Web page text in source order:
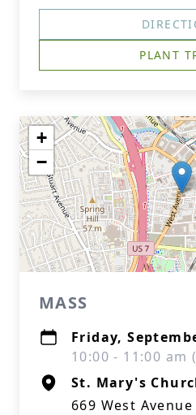
PLANT
+
−
MASS
Friday,
10:00 - 11:00 am
St. Mary's
669 West Avenue